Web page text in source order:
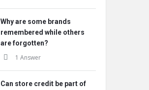
Why are some brands
remembered while others
are forgotten?
1 Answer
Can store credit be part of